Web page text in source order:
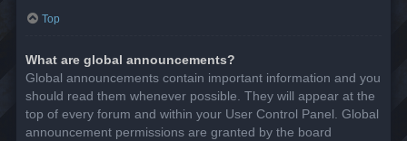
Top
What are global announcements?
Global announcements contain important information and you
should read them whenever possible. They will appear at the
top of every forum and within your User Control Panel. Global
announcement permissions are granted by the board